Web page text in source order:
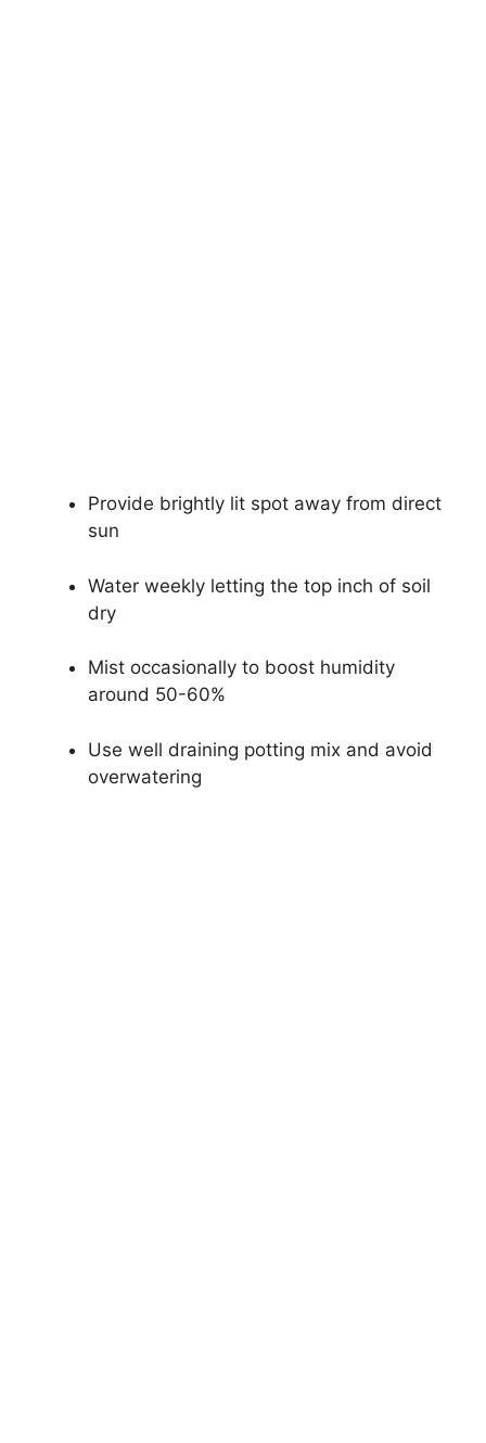
Provide brightly lit spot away from direct
sun
Water weekly letting the top inch of soil
dry
Mist occasionally to boost humidity
around 50-60%
Use well draining potting mix and avoid
overwatering